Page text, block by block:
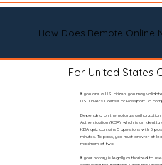
How Does Remote Online
For United States
If you are a U.S. citizen, you may
U.S. Driver’s License or Passport. To
Depending on the notary’s
Authentication (KBA), which is an
KBA quiz contains 5 questions with 5
minutes. To pass, you must answer at
maximum of two.
If your notary is legally authorized to